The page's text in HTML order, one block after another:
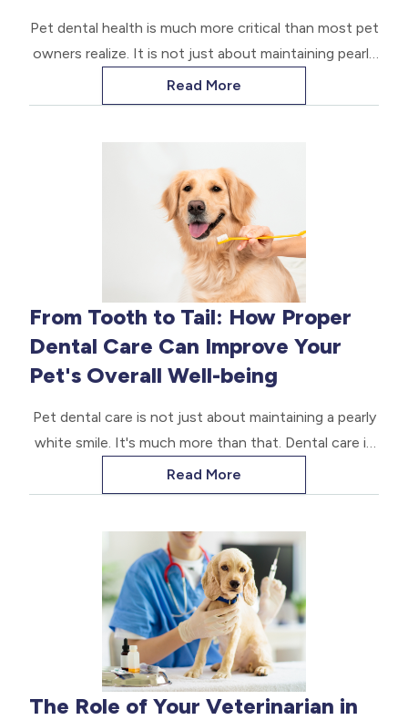
Pet dental health is much more critical than most pet
owners realize. It is not just about maintaining pearly
white teeth; it's about ensuring your pet's overall
health and longevity.
Read More
From Tooth to Tail: How Proper
Dental Care Can Improve Your
Pet's Overall Well-being
Pet dental care is not just about maintaining a pearly
white smile. It's much more than that. Dental care is
crucial for your pet's overall health, longevity, and
comfort.
Read More
The Role of Your Veterinarian in